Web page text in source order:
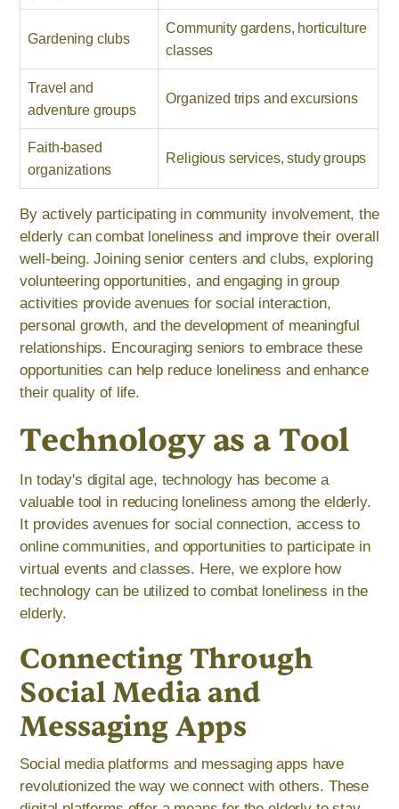
Gardening clubs
Community gardens, horticulture
classes
Travel and
adventure groups
Organized trips and excursions
Faith-based
organizations
Religious services, study groups
By actively participating in community involvement, the
elderly can combat loneliness and improve their overall
well-being. Joining senior centers and clubs, exploring
volunteering opportunities, and engaging in group
activities provide avenues for social interaction,
personal growth, and the development of meaningful
relationships. Encouraging seniors to embrace these
opportunities can help reduce loneliness and enhance
their quality of life.
Technology as a Tool
In today's digital age, technology has become a
valuable tool in reducing loneliness among the elderly.
It provides avenues for social connection, access to
online communities, and opportunities to participate in
virtual events and classes. Here, we explore how
technology can be utilized to combat loneliness in the
elderly.
Connecting Through
Social Media and
Messaging Apps
Social media platforms and messaging apps have
revolutionized the way we connect with others. These